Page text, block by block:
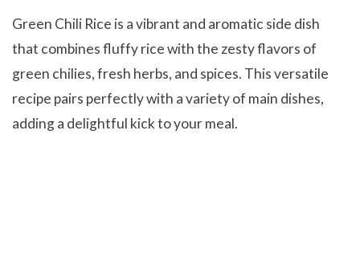
Green Chili Rice is a vibrant and aromatic side dish
that combines fluffy rice with the zesty flavors of
green chilies, fresh herbs, and spices. This versatile
recipe pairs perfectly with a variety of main dishes,
adding a delightful kick to your meal.